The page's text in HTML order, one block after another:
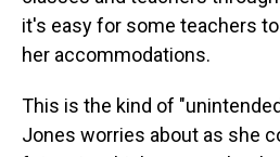
it's easy for some teachers
her accommodations.
This is the kind of
Jones worries about as she